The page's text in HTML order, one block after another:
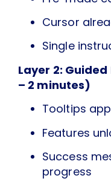
Cursor
Single
Layer 2:
– 2 minutes)
Tooltips
Features
Success
progress